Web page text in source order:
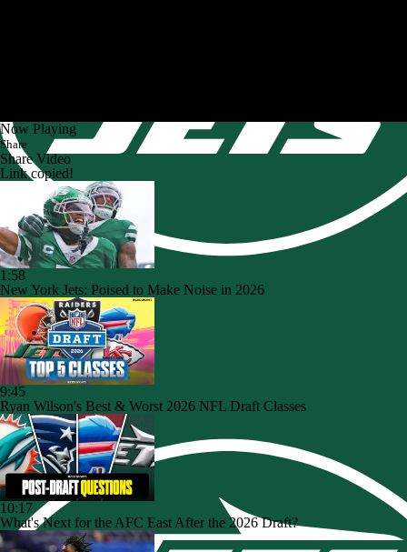
Now Playing
Share
Share Video
Link copied!
1:58
New York Jets: Poised to Make Noise in 2026
9:45
Ryan Wilson's Best & Worst 2026 NFL Draft Classes
10:17
What's Next for the AFC East After the 2026 Draft?